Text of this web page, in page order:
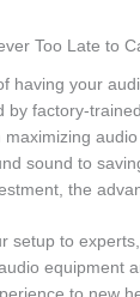
Too Late to
having your
by factory-
sound to
the
setup to
equipment